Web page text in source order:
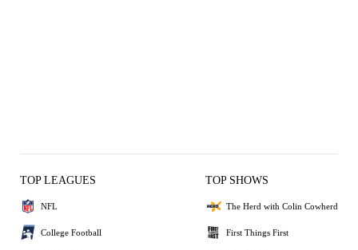
TOP LEAGUES
NFL
College Football
TOP SHOWS
The Herd with Colin Cowherd
First Things First